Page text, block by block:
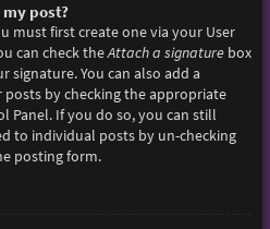
post?
must first create one via your User
can check theAttach a signaturebox
You can also add a
by checking the appropriate
Panel. If you do so, you can still
to individual posts by un-checking
posting form.